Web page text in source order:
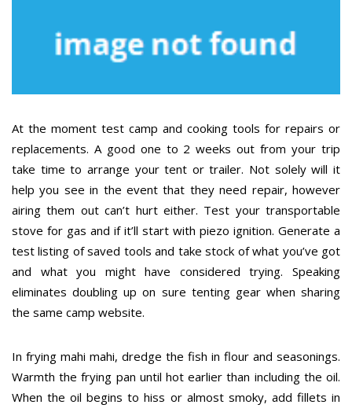
At the moment test camp and cooking tools for repairs or
replacements. A good one to 2 weeks out from your trip
take time to arrange your tent or trailer. Not solely will it
help you see in the event that they need repair, however
airing them out can’t hurt either. Test your transportable
stove for gas and if it’ll start with piezo ignition. Generate a
test listing of saved tools and take stock of what you’ve got
and what you might have considered trying. Speaking
eliminates doubling up on sure tenting gear when sharing
the same camp website.
In frying mahi mahi, dredge the fish in flour and seasonings.
Warmth the frying pan until hot earlier than including the oil.
When the oil begins to hiss or almost smoky, add fillets in